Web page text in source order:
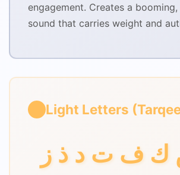
engagement. Creates a
sound that carries weight and
Light Letters
ف ت د ذ ز